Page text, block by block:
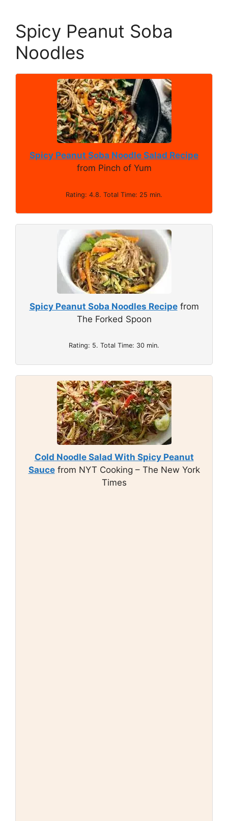
Spicy Peanut Soba
Noodles
Spicy Peanut Soba Noodle Salad Recipe
from Pinch of Yum
Rating: 4.8. Total Time: 25 min.
Spicy Peanut Soba Noodles Recipefrom
The Forked Spoon
Rating: 5. Total Time: 30 min.
Cold Noodle Salad With Spicy Peanut
Saucefrom NYT Cooking – The New York
Times